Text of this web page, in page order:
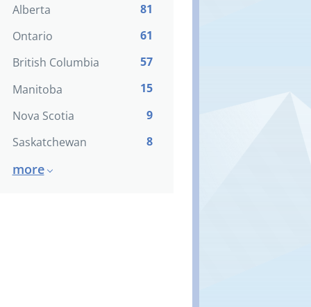
Alberta
81
Ontario
61
British Columbia
57
Manitoba
15
Nova Scotia
9
Saskatchewan
8
more